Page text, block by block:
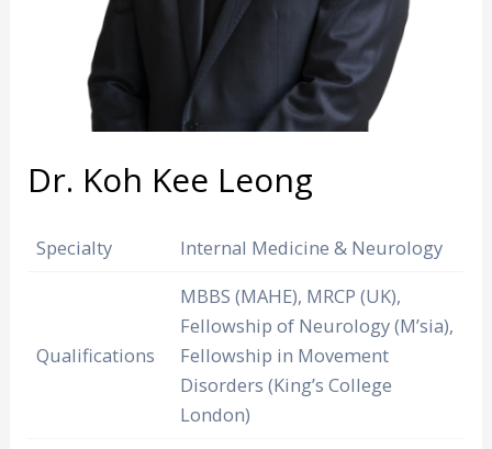
Dr. Koh Kee Leong
Specialty Internal Medicine & Neurology
Qualifications
MBBS (MAHE), MRCP (UK),
Fellowship of Neurology (M’sia),
Fellowship in Movement
Disorders (King’s College
London)